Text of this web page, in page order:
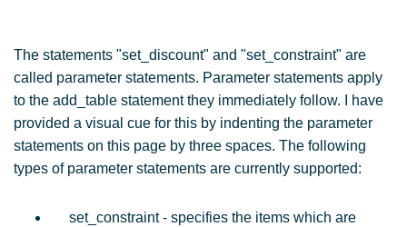
The statements "set_discount" and "set_constraint" are
called parameter statements. Parameter statements apply
to the add_table statement they immediately follow. I have
provided a visual cue for this by indenting the parameter
statements on this page by three spaces. The following
types of parameter statements are currently supported:
set_constraint - specifies the items which are